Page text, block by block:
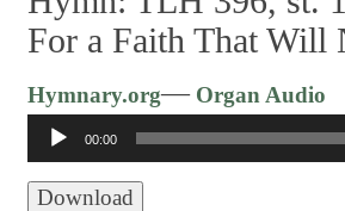
For a Faith That Will
Hymnary.org—Organ Audio
00:00
Download